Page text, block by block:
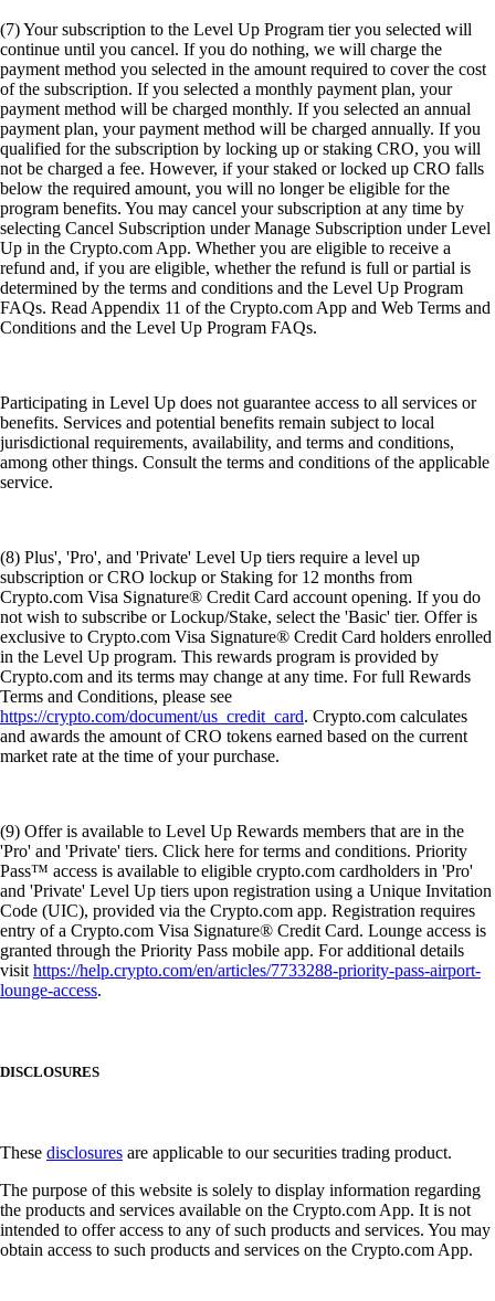
(7) Your subscription to the Level Up Program tier you selected will
continue until you cancel. If you do nothing, we will charge the
payment method you selected in the amount required to cover the cost
of the subscription. If you selected a monthly payment plan, your
payment method will be charged monthly. If you selected an annual
payment plan, your payment method will be charged annually. If you
qualified for the subscription by locking up or staking CRO, you will
not be charged a fee. However, if your staked or locked up CRO falls
below the required amount, you will no longer be eligible for the
program benefits. You may cancel your subscription at any time by
selecting Cancel Subscription under Manage Subscription under Level
Up in the Crypto.com App. Whether you are eligible to receive a
refund and, if you are eligible, whether the refund is full or partial is
determined by the terms and conditions and the Level Up Program
FAQs. Read Appendix 11 of the Crypto.com App and Web Terms and
Conditions and the Level Up Program FAQs.
Participating in Level Up does not guarantee access to all services or
benefits. Services and potential benefits remain subject to local
jurisdictional requirements, availability, and terms and conditions,
among other things. Consult the terms and conditions of the applicable
service.
(8) Plus', 'Pro', and 'Private' Level Up tiers require a level up
subscription or CRO lockup or Staking for 12 months from
Crypto.com Visa Signature® Credit Card account opening. If you do
not wish to subscribe or Lockup/Stake, select the 'Basic' tier. Offer is
exclusive to Crypto.com Visa Signature® Credit Card holders enrolled
in the Level Up program. This rewards program is provided by
Crypto.com and its terms may change at any time. For full Rewards
Terms and Conditions, please see
https://crypto.com/document/us_credit_card. Crypto.com calculates
and awards the amount of CRO tokens earned based on the current
market rate at the time of your purchase.
(9) Offer is available to Level Up Rewards members that are in the
'Pro' and 'Private' tiers. Click here for terms and conditions. Priority
Pass™ access is available to eligible crypto.com cardholders in 'Pro'
and 'Private' Level Up tiers upon registration using a Unique Invitation
Code (UIC), provided via the Crypto.com app. Registration requires
entry of a Crypto.com Visa Signature® Credit Card. Lounge access is
granted through the Priority Pass mobile app. For additional details
visithttps://help.crypto.com/en/articles/7733288-priority-pass-airport-
lounge-access.
DISCLOSURES
These disclosures are applicable to our securities trading product.
The purpose of this website is solely to display information regarding
the products and services available on the Crypto.com App. It is not
intended to offer access to any of such products and services. You may
obtain access to such products and services on the Crypto.com App.